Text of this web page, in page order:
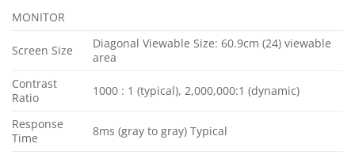
MONITOR
Screen Size
Diagonal Viewable Size: 60.9cm (24) viewable
area
Contrast
Ratio
1000 : 1 (typical), 2,000,000:1 (dynamic)
Response
Time
8ms (gray to gray) Typical